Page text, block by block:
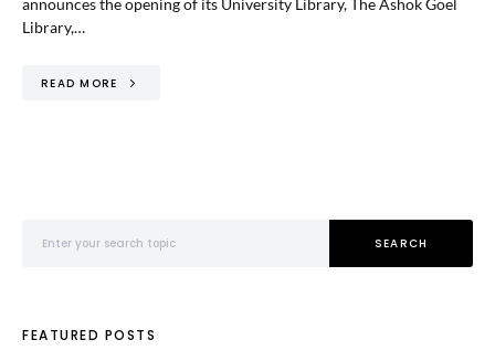
announces the opening of its University Library, The Ashok Goel
Library,…
READ MORE
SEARCH
FEATURED POSTS